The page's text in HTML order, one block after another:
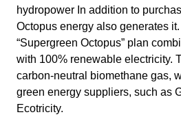
hydropower In addition to
Octopus energy also generates
“Supergreen Octopus” plan
with 100% renewable electricity.
carbon-neutral biomethane gas,
green energy suppliers, such as
Ecotricity.